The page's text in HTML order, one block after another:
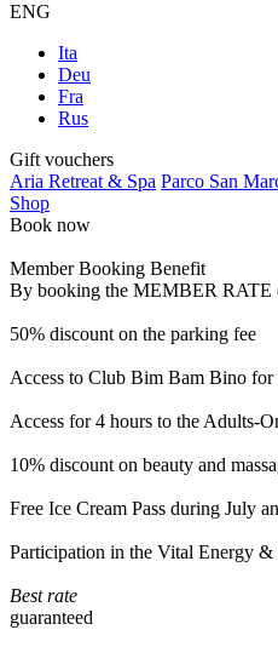
ENG
Ita
Deu
Fra
Rus
Gift vouchers
Aria Retreat & Spa Parco San
Shop
Book now
Member Booking Benefit
By booking the MEMBER RATE
50% discount on the parking fee
Access to Club Bim Bam Bino for
Access for 4 hours to the Adults-
10% discount on beauty and
Free Ice Cream Pass during July
Participation in the Vital Energy &
Best rate
guaranteed